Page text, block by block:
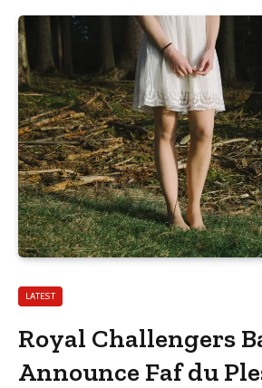
LATEST
Royal Challengers
Announce Faf du